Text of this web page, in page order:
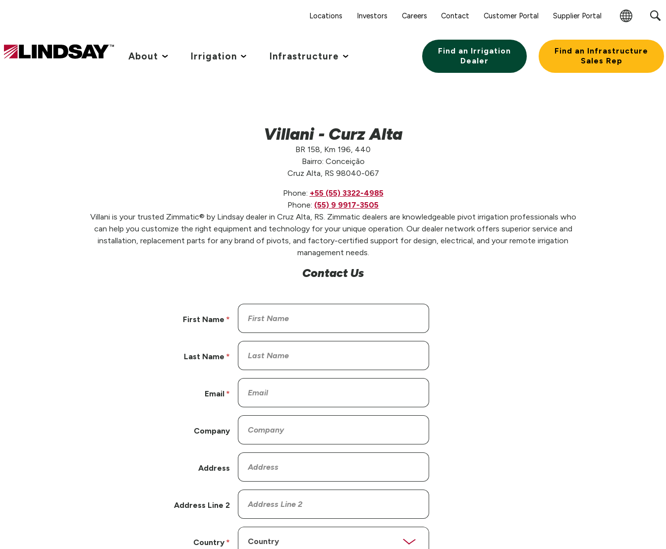
Locations Investors Careers Contact Customer Portal Supplier Portal
Change
Link
About Irrigation Infrastructure
Find an Irrigation
Dealer
Find an Infrastructure
Sales Rep
Villani - Curz Alta
BR 158, Km 196, 440
Bairro: Conceição
Cruz Alta, RS 98040-067
Phone: +55 (55) 3322-4985
Phone: (55) 9 9917-3505
Villani is your trusted Zimmatic® by Lindsay dealer in Cruz Alta, RS. Zimmatic dealers are knowledgeable pivot irrigation professionals who
can help you customize the right equipment and technology for your unique operation. Our dealer network offers superior service and
installation, replacement parts for any brand of pivots, and factory-certified support for design, electrical, and your remote irrigation
management needs.
Contact Us
First Name
Last Name
Email
Company
Address
Address Line 2
Country